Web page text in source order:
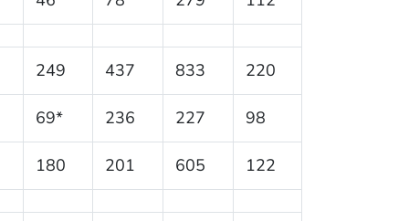
249 437 833 220
69* 236 227 98
180 201 605 122